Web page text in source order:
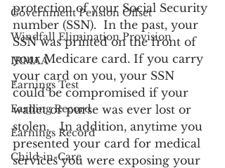
Government Pension Offset
Windfall Elimination Provision
IRMAA
Earnings Test
Earning Record
Earnings Record
Child-in-Care
protection of your Social Security
number (SSN).  In the past, your
SSN was printed on the front of
your Medicare card. If you carry
your card on you, your SSN
could be compromised if your
wallet or purse was ever lost or
stolen.   In addition, anytime you
presented your card for medical
services you were exposing your